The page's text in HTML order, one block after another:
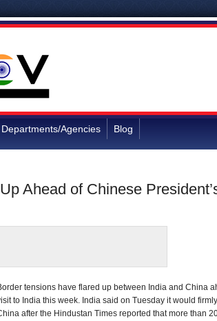
Departments/Agencies Blog
Ahead of Chinese
tensions have flared up between India and China
to India this week. India said on Tuesday it would
after the Hindustan Times reported that more than